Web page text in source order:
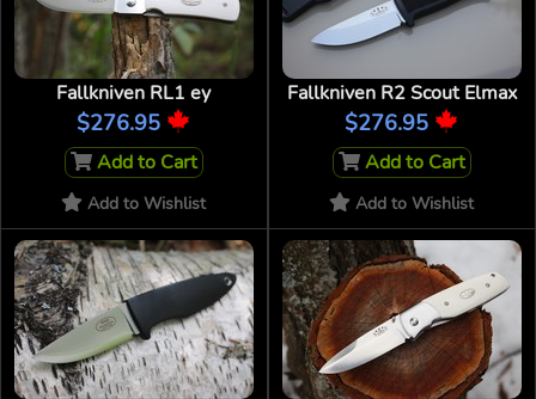
Fallkniven RL1 ey
$276.95
Add to Cart
Add to Wishlist
Fallkniven R2 Scout Elmax
$276.95
Add to Cart
Add to Wishlist